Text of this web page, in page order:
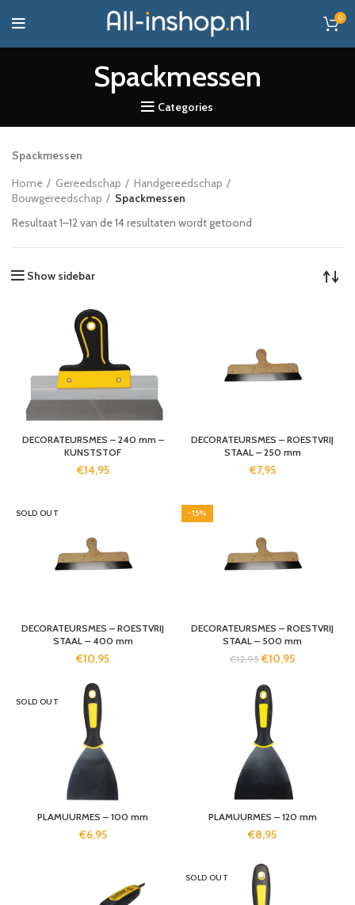
0
Spackmessen
Categories
Spackmessen
Home
Gereedschap
Handgereedschap
Bouwgereedschap
Spackmessen
Resultaat 1–12 van de 14 resultaten wordt getoond
Show sidebar
DECORATEURSMES – 240 mm –
KUNSTSTOF
€14,95
DECORATEURSMES – ROESTVRIJ
STAAL – 250 mm
€7,95
SOLD OUT
DECORATEURSMES – ROESTVRIJ
STAAL – 400 mm
€10,95
-15%
DECORATEURSMES – ROESTVRIJ
STAAL – 500 mm
€12,95 €10,95
SOLD OUT
PLAMUURMES – 100 mm
€6,95
PLAMUURMES – 120 mm
€8,95
SOLD OUT